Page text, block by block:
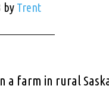
by Trent
a farm in rural